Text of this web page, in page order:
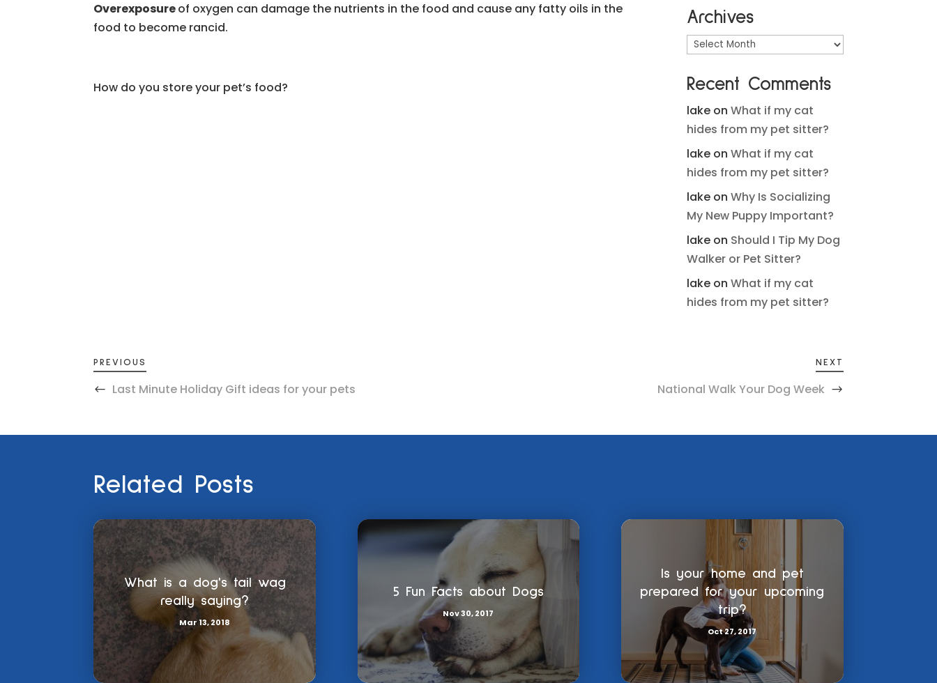
Overexposureof oxygen can damage the nutrients in the food and cause any fatty oils in the
food to become rancid.
How do you store your pet’s food?
Archives
Archives
Recent Comments
lake onWhat if my cat
hides from my pet sitter?
lake onWhat if my cat
hides from my pet sitter?
lake onWhy Is Socializing
My New Puppy Important?
lake on Should I Tip My Dog
Walker or Pet Sitter?
lake onWhat if my cat
hides from my pet sitter?
PREVIOUS
Last Minute Holiday Gift ideas for your pets
NEXT
National Walk Your Dog Week
Related Posts
What is a dog's tail wag
really saying?
Mar 13, 2018
5 Fun Facts about Dogs
Nov 30, 2017
Is your home and pet
prepared for your upcoming
trip?
Oct 27, 2017